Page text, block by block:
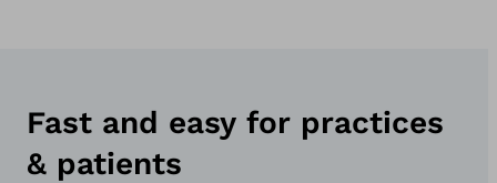
Fast and easy for practices
& patients